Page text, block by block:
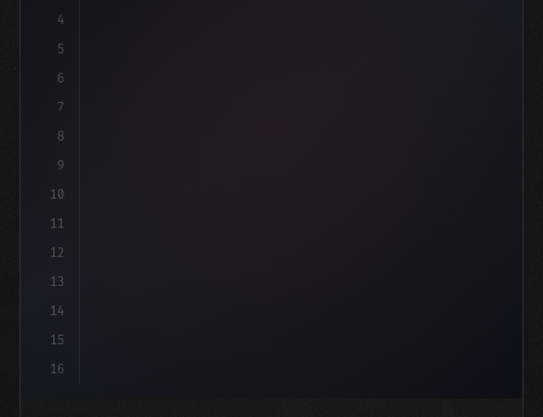
4
5
6
7
8
9
10
11
12
13
14
15
16